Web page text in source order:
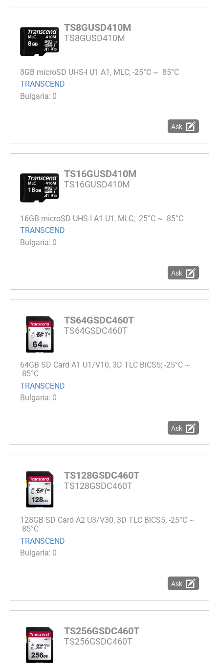
TS8GUSD410M
TS8GUSD410M
8GB microSD UHS-I U1 A1, MLC; -25°C ~ 85°C
TRANSCEND
0
Ask
TS16GUSD410M
TS16GUSD410M
16GB microSD UHS-I A1 U1, MLC; -25°C ~ 85°C
TRANSCEND
0
Ask
TS64GSDC460T
TS64GSDC460T
64GB SD Card A1 U1/V10, 3D TLC BiCS5; -25°C ~
85°C
TRANSCEND
0
Ask
TS128GSDC460T
TS128GSDC460T
128GB SD Card A2 U3/V30, 3D TLC BiCS5; -25°C ~
85°C
TRANSCEND
0
Ask
TS256GSDC460T
TS256GSDC460T